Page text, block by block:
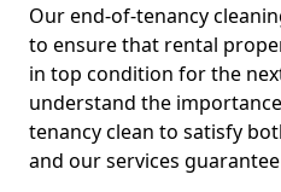
Our end-of-tenancy
to ensure that rental
in top condition for the
understand the
tenancy clean to satisfy
and our services